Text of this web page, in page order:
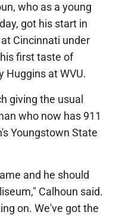
who as a young
got his start in
Cincinnati under
first taste of
Huggins at WVU.
giving the usual
who now has 911
Youngstown State
and he should
Calhoun said.
on. We've got the